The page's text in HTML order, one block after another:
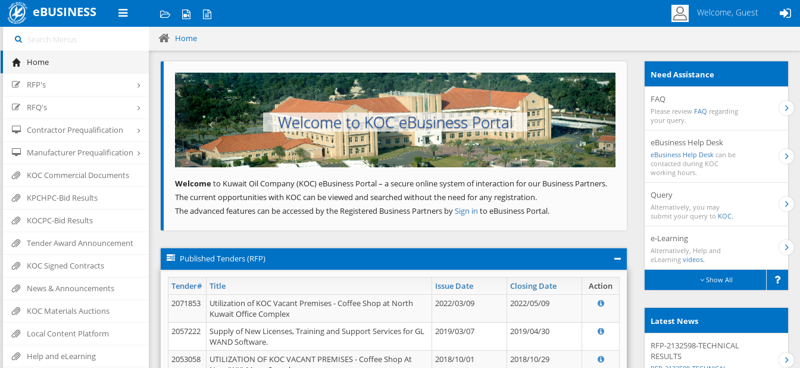
eBUSINESS Welcome, Guest
Home
RFP's
RFQ's
Contractor Prequalification
Manufacturer Prequalification
KOC Commercial Documents
KPCHPC-Bid Results
KOCPC-Bid Results
Tender Award Announcement
KOC Signed Contracts
News & Announcements
KOC Materials Auctions
Local Content Platform
Help and eLearning
Home
Welcome to KOC eBusiness Portal
Previous Next
Welcometo Kuwait Oil Company (KOC) eBusiness Portal – a secure online system of interaction for our Business Partners.
The current opportunities with KOC can be viewed and searched without the need for any registration.
The advanced features can be accessed by the Registered Business Partners bySign in to eBusiness Portal.
Published Tenders (RFP)
Tender# Title Issue Date Closing Date
Action
2071853
Utilization of KOC Vacant Premises - Coffee Shop at North
Kuwait Office Complex
2022/03/09 2022/05/09
2057222
Supply of New Licenses, Training and Support Services for GL
WAND Software.
2019/03/07 2019/04/30
2053058
UTILIZATION OF KOC VACANT PREMISES - Coffee Shop At
2018/10/01 2018/10/29
Need Assistance
FAQ
Please review FAQ regarding
your query.
eBusiness Help Desk
eBusiness Help Desk can be
contacted during KOC
working hours.
Query
Alternatively, you may
submit your query to KOC.
e-Learning
Alternatively, Help and
eLearning videos.
Show All
Latest News
RFP-2132598-TECHNICAL
RESULTS